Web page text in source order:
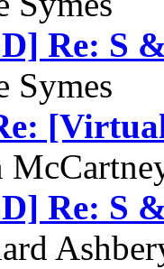
Re: S
Symes
Re: S